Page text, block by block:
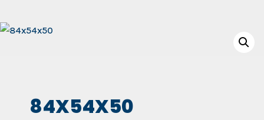
84X54X50